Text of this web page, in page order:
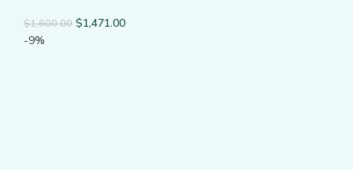
$1,600.00 $1,471.00
-9%